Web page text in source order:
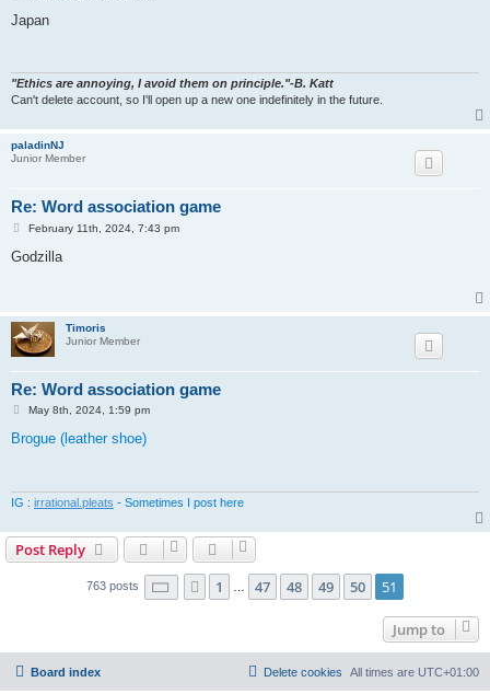
s
t
Japan
"Ethics are annoying, I avoid them on principle."-B. Katt
Can't delete account, so I'll open up a new one indefinitely in the future.
paladinNJ
Junior Member
Re: Word association game
P
s
February 11th, 2024, 7:43 pm
Godzilla
Timoris
Junior Member
Re: Word association game
P
s
May 8th, 2024, 1:59 pm
Brogue (leather shoe)
IG : irrational.pleats - Sometimes I post here
Post Reply
763 posts Page 51 of 51
Previous
1 47 48 49 50 51
Jump to
Board index All times are UTC+01:00
Delete cookies